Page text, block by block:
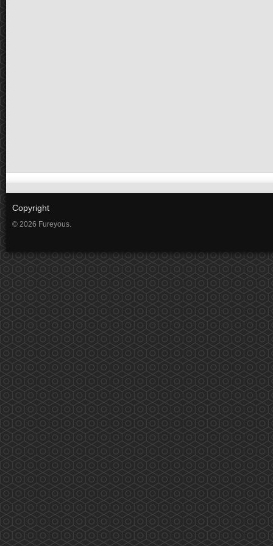
Copyright
© 2026 Fureyous.